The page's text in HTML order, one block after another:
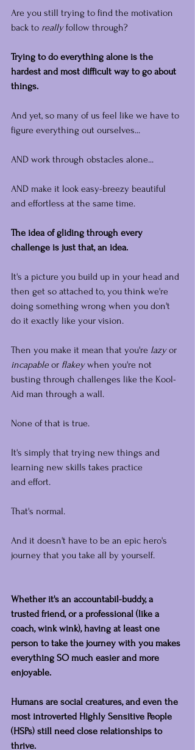
Are you still trying to find the motivation
back to really follow through?
Trying to do everything alone is the
hardest and most difficult way to go about
things.
And yet, so many of us feel like we have to
figure everything out ourselves...
AND work through obstacles alone...
AND make it look easy-breezy beautiful
and effortless at the same time.
The idea of gliding through every
challenge is just that, an idea.
It's a picture you build up in your head and
then get so attached to, you think we're
doing something wrong when you don't
do it exactly like your vision.
Then you make it mean that you're lazy or
incapable or flakey when you're not
busting through challenges like the Kool-
Aid man through a wall.
None of that is true.
It's simply that trying new things and
learning new skills takes practice
and effort.
That's normal.
And it doesn't have to be an epic hero's
journey that you take all by yourself.
Whether it's an accountabil-buddy, a
trusted friend, or a professional (like a
coach, wink wink), having at least one
person to take the journey with you makes
everything SO much easier and more
enjoyable.
Humans are social creatures, and even the
most introverted Highly Sensitive People
(HSPs) still need close relationships to
thrive.